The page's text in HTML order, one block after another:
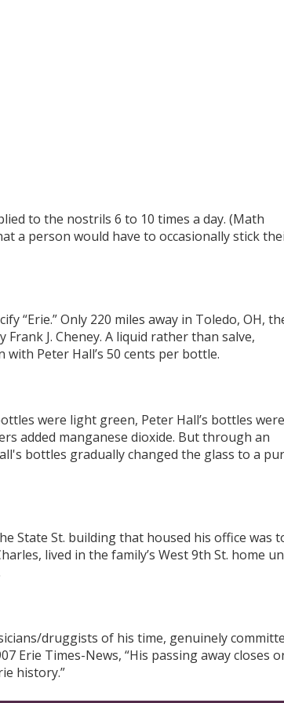
to the nostrils 6 to 10 times a day. (Math
a person would have to occasionally stick
“Erie.” Only 220 miles away in Toledo, OH,
J. Cheney. A liquid rather than salve,
with Peter Hall’s 50 cents per bottle.
were light green, Peter Hall’s bottles were
added manganese dioxide. But through an
bottles gradually changed the glass to a
State St. building that housed his office was
lived in the family’s West 9th St. home
druggists of his time, genuinely
Erie Times-News, “His passing away closes
history.”